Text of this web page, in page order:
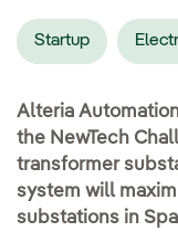
Startup
Alteria
the NewTech
transformer
system will
substations in